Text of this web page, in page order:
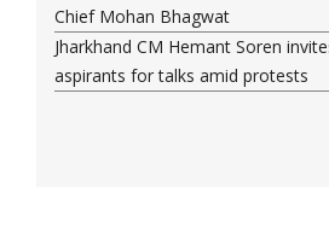
Chief Mohan Bhagwat
Jharkhand CM Hemant Soren invites
aspirants for talks amid protests